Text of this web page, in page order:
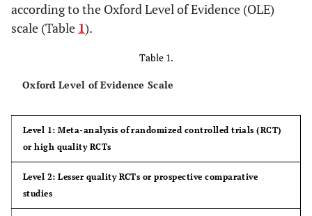
according to the Oxford Level of Evidence (OLE)
scale (Table 1).
Table 1.
Oxford Level of Evidence Scale
Level 1: Meta-analysis of randomized controlled trials (RCT)
or high quality RCTs
Level 2: Lesser quality RCTs or prospective comparative
studies